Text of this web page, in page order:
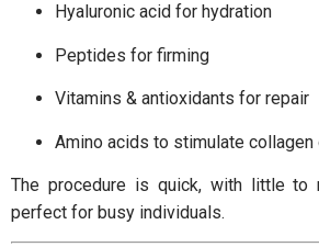
Hyaluronic acid for hydration
Peptides for firming
Vitamins & antioxidants for repair
Amino acids to stimulate
The procedure is quick, with little to
perfect for busy individuals.